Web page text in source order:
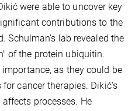
were able to uncover key
contributions to the
Schulman's lab revealed the
of the protein ubiquitin.
as they could be
for cancer therapies. Đikić's
processes. He